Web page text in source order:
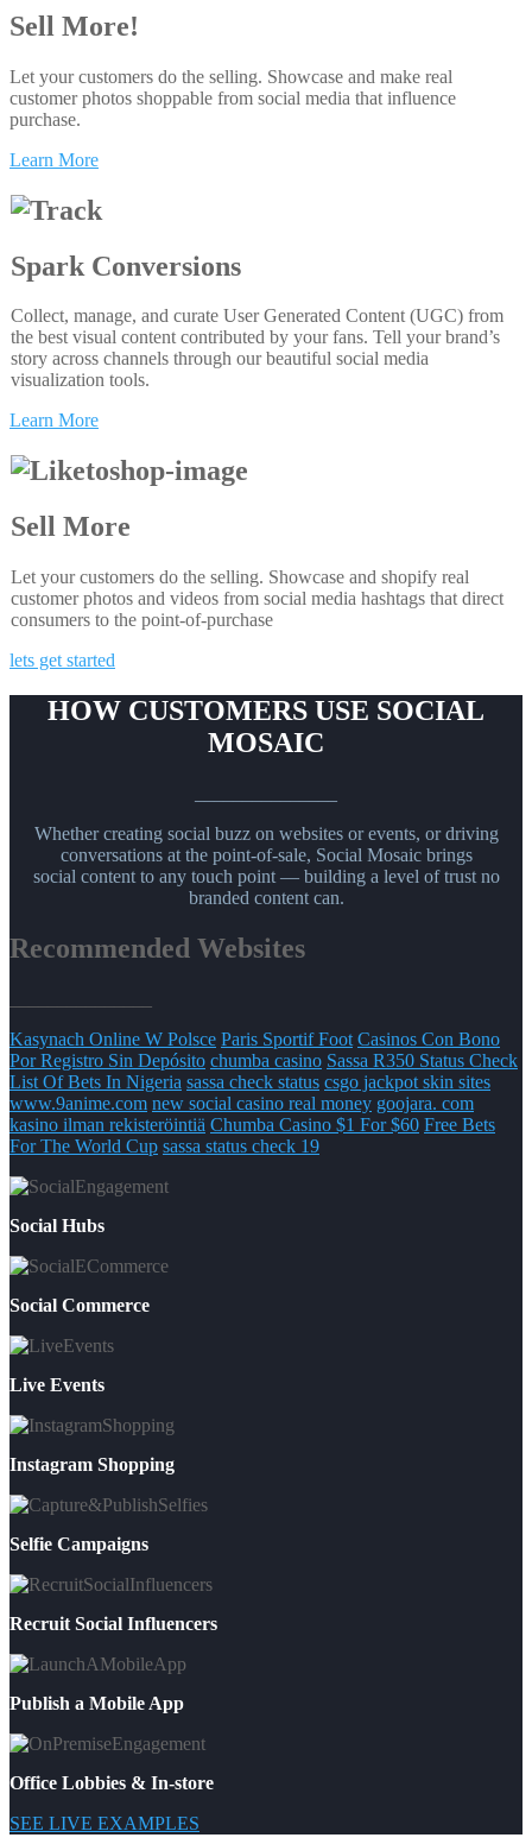
Sell More!
Let your customers do the selling. Showcase and make real
customer photos shoppable from social media that influence
purchase.
Learn More
Spark Conversions
Collect, manage, and curate User Generated Content (UGC) from
the best visual content contributed by your fans. Tell your brand’s
story across channels through our beautiful social media
visualization tools.
Learn More
Sell More
Let your customers do the selling. Showcase and shopify real
customer photos and videos from social media hashtags that direct
consumers to the point-of-purchase
lets get started
HOW CUSTOMERS USE SOCIAL
MOSAIC
Whether creating social buzz on websites or events, or driving
conversations at the point-of-sale, Social Mosaic brings
social content to any touch point — building a level of trust no
branded content can.
Recommended Websites
Kasynach Online W Polsce Paris Sportif Foot Casinos Con Bono
Por Registro Sin Depósito chumba casino Sassa R350 Status Check
List Of Bets In Nigeria sassa check status csgo jackpot skin sites
www.9anime.com new social casino real money goojara. com
kasino ilman rekisteröintiä Chumba Casino $1 For $60 Free Bets
For The World Cup sassa status check 19
Social Hubs
Social Commerce
Live Events
Instagram Shopping
Selfie Campaigns
Recruit Social Influencers
Publish a Mobile App
Office Lobbies & In-store
SEE LIVE EXAMPLES